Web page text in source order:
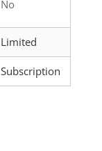
No
Limited
Subscription